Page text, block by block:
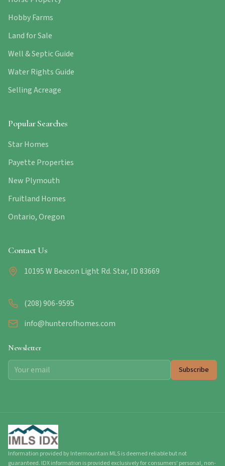
Hobby Farms
Land for Sale
Well & Septic Guide
Water Rights Guide
Selling Acreage
Popular Searches
Star Homes
Payette Properties
New Plymouth
Fruitland Homes
Ontario, Oregon
Contact Us
10195 W Beacon Light Rd. Star, ID 83669
(208) 906-9595
info@hunterofhomes.com
Newsletter
Subscribe
Information provided by Intermountain MLS is deemed reliable but not
guaranteed. IDX information is provided exclusively for consumers' personal, non-